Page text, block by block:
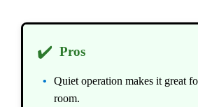
✔️ Pros
Quiet operation makes it great
room.